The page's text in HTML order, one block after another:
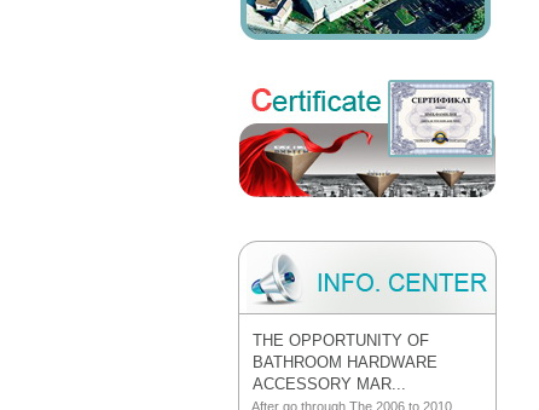
THE OPPORTUNITY OF
BATHROOM HARDWARE
ACCESSORY MAR...
After go through The 2006 to 2010